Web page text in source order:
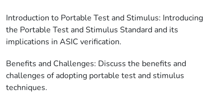
Introduction to Portable Test and Stimulus: Introducing
the Portable Test and Stimulus Standard and its
implications in ASIC verification.
Benefits and Challenges: Discuss the benefits and
challenges of adopting portable test and stimulus
techniques.